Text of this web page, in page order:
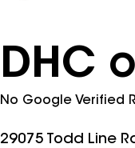
DHC
No Google Verified
29075 Todd Line